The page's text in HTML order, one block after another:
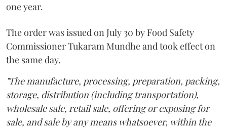
one year.
The order was issued on July 30 by Food Safety
Commissioner Tukaram Mundhe and took effect on
the same day.
"The manufacture, processing, preparation, packing,
storage, distribution (including transportation),
wholesale sale, retail sale, offering or exposing for
sale, and sale by any means whatsoever, within the